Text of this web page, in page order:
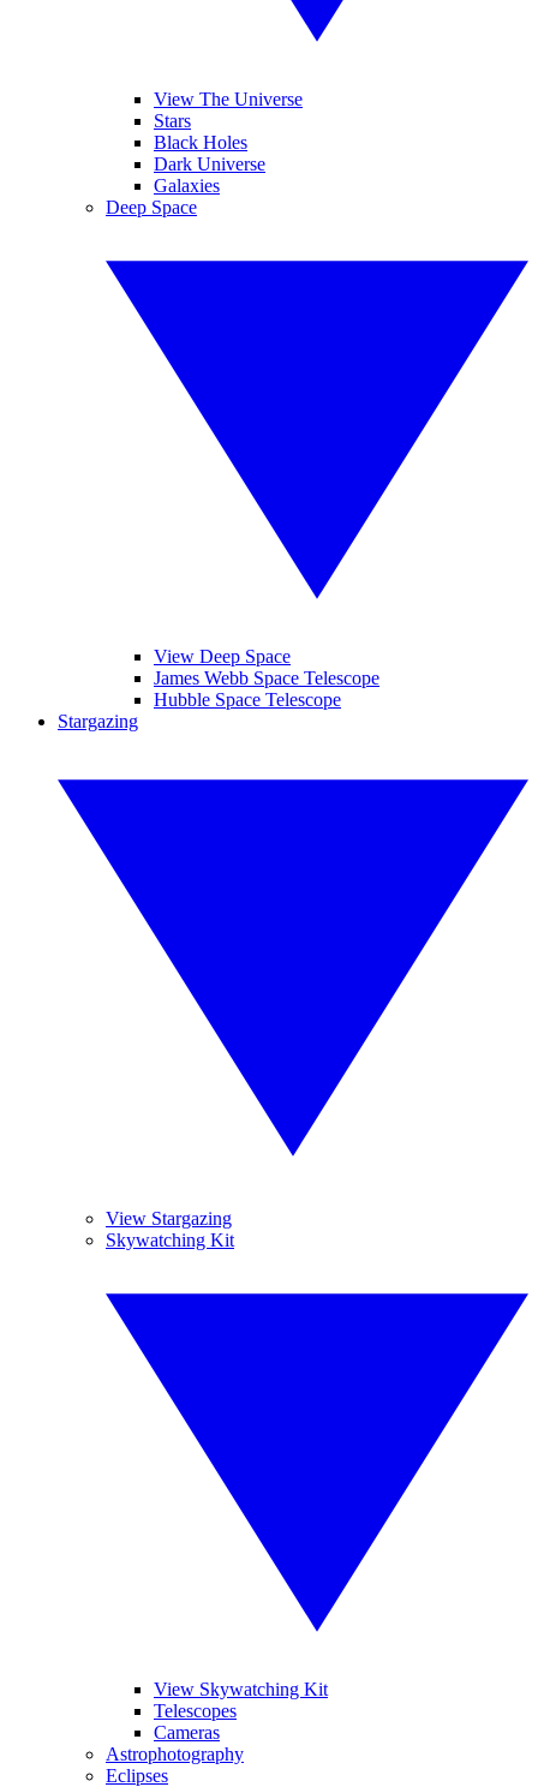
View The Universe
Stars
Black Holes
Dark Universe
Galaxies
Deep Space
View Deep Space
James Webb Space Telescope
Hubble Space Telescope
Stargazing
View Stargazing
Skywatching Kit
View Skywatching Kit
Telescopes
Cameras
Astrophotography
Eclipses